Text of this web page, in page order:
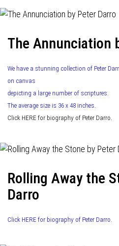
The Annunciation
We have a stunning collection of Peter
on canvas
depicting a large number of scriptures.
The average size is 36 x 48 inches.
Click HERE for biography of Peter Darro.
Rolling Away the
Darro
Click HERE for biography of Peter Darro.